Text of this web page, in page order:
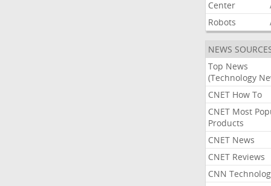
Center
Robots
NEWS
Top News
(Technology
CNET How To
CNET Most
Products
CNET News
CNET Reviews
CNN